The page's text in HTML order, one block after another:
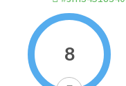
8